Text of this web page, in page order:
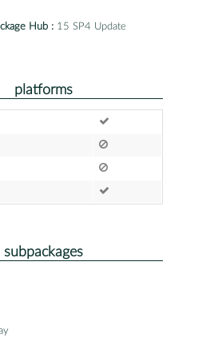
Hub : 15 SP4 Update
platforms
subpackages